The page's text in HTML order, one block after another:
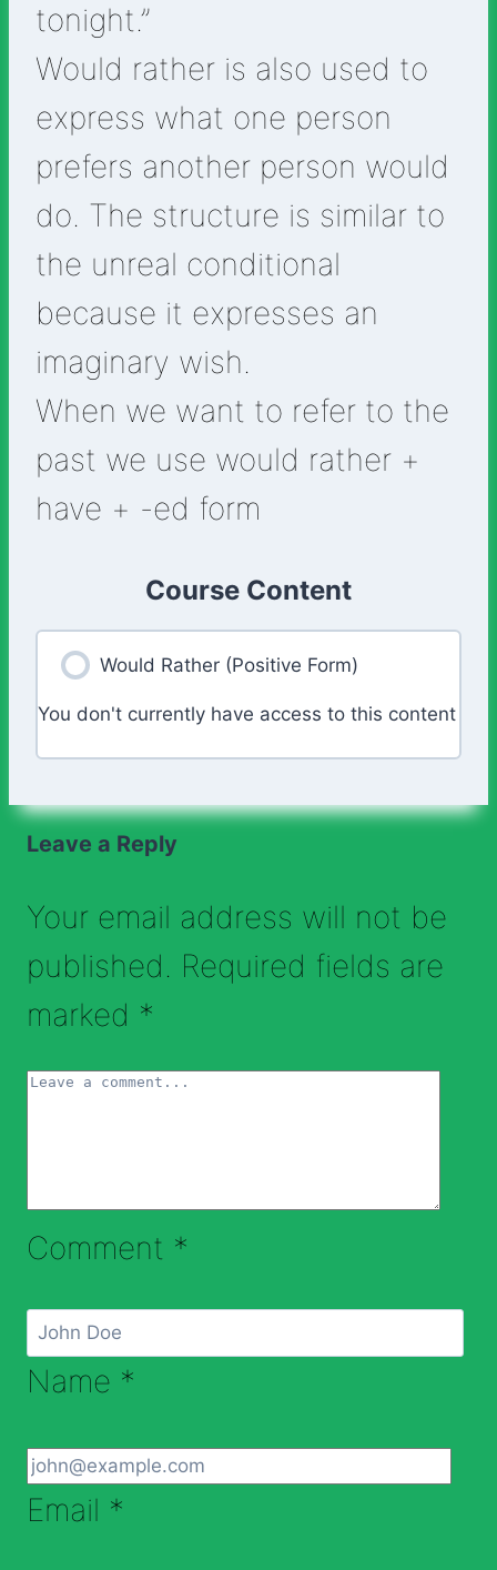
tonight.”
Would rather is also used to
express what one person
prefers another person would
do. The structure is similar to
the unreal conditional
because it expresses an
imaginary wish.
When we want to refer to the
past we use would rather +
have + -ed form
Course Content
Would Rather (Positive Form)
You don't currently have access to this content
Leave a Reply
Your email address will not be
published. Required fields are
marked *
Comment *
Name *
Email *